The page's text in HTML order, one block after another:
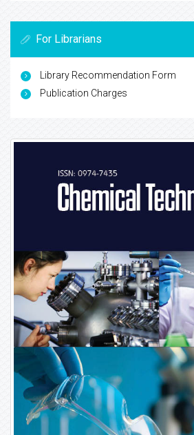
For Librarians
Library Recommendation Form
Publication Charges